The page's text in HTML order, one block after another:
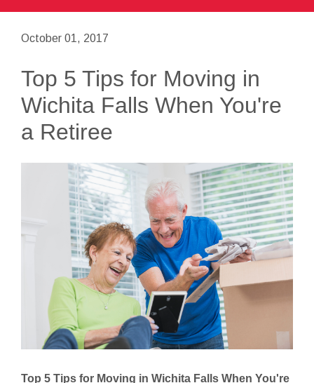
October 01, 2017
Top 5 Tips for Moving in
Wichita Falls When You're
a Retiree
Top 5 Tips for Moving in Wichita Falls When You're